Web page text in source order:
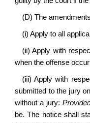
(D) The
(i) Apply to all
(ii) Apply with
when the offense
(iii) Apply with
submitted to the jury
without a jury:
be. The notice shall